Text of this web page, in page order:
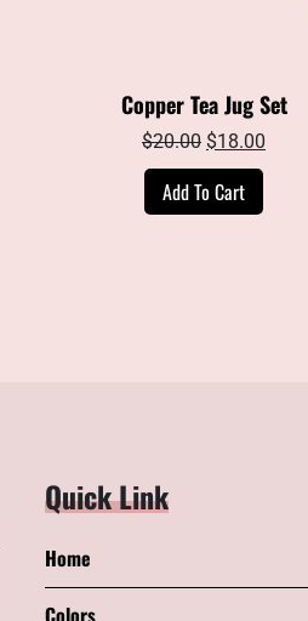
Copper Tea Jug Set
$20.00 Original
price
was:
$18.00
Add To Cart
Quick Link
Home
Colors